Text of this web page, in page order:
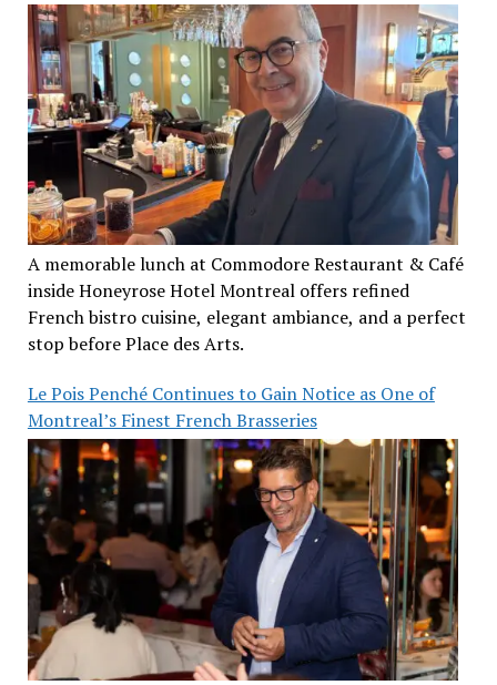
A memorable lunch at Commodore Restaurant & Café
inside Honeyrose Hotel Montreal offers refined
French bistro cuisine, elegant ambiance, and a perfect
stop before Place des Arts.
Le Pois Penché Continues to Gain Notice as One of
Montreal’s Finest French Brasseries